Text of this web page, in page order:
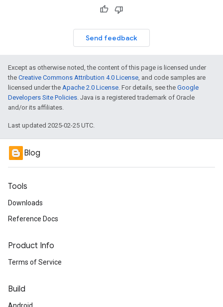
Send feedback
Except as otherwise noted, the content of this page is licensed under
the Creative Commons Attribution 4.0 License, and code samples are
licensed under the Apache 2.0 License. For details, see the Google
Developers Site Policies. Java is a registered trademark of Oracle
and/or its affiliates.
Last updated 2025-02-25 UTC.
Blog
Tools
Downloads
Reference Docs
Product Info
Terms of Service
Build